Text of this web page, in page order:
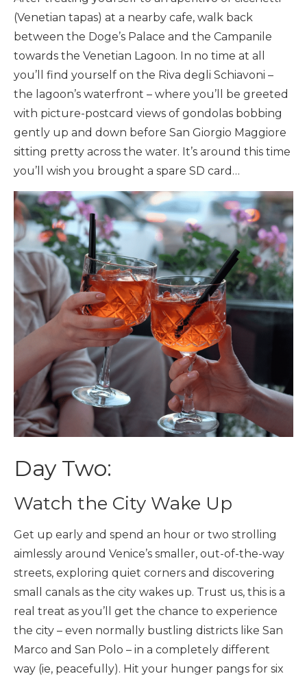
(Venetian tapas) at a nearby cafe, walk back
between the Doge’s Palace and the Campanile
towards the Venetian Lagoon. In no time at all
you’ll find yourself on the Riva degli Schiavoni –
the lagoon’s waterfront – where you’ll be greeted
with picture-postcard views of gondolas bobbing
gently up and down before San Giorgio Maggiore
sitting pretty across the water. It’s around this time
you’ll wish you brought a spare SD card…
Day Two:
Watch the City Wake Up
Get up early and spend an hour or two strolling
aimlessly around Venice’s smaller, out-of-the-way
streets, exploring quiet corners and discovering
small canals as the city wakes up. Trust us, this is a
real treat as you’ll get the chance to experience
the city – even normally bustling districts like San
Marco and San Polo – in a completely different
way (ie, peacefully). Hit your hunger pangs for six